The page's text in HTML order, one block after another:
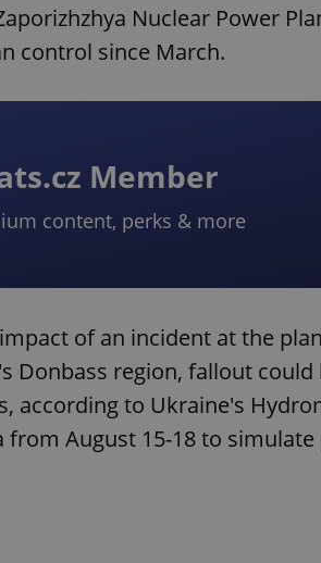
Nuclear Power
control since March.
Member
content, perks & more
of an incident at the
Donbass region, fallout
according to Ukraine's
August 15-18 to